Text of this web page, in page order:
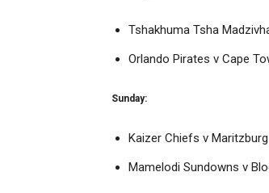
Tshakhuma Tsha
Orlando Pirates v Cape
Sunday:
Kaizer Chiefs v
Mamelodi Sundowns v